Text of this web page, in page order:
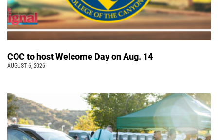
COC to host Welcome Day on Aug. 14
AUGUST 6, 2026